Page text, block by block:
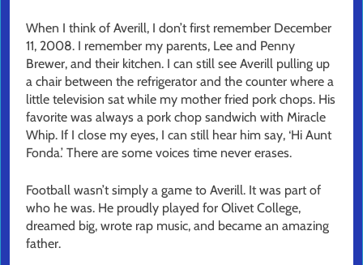
When I think of Averill, I don’t first remember December
11, 2008. I remember my parents, Lee and Penny
Brewer, and their kitchen. I can still see Averill pulling up
a chair between the refrigerator and the counter where a
little television sat while my mother fried pork chops. His
favorite was always a pork chop sandwich with Miracle
Whip. If I close my eyes, I can still hear him say, ‘Hi Aunt
Fonda.’ There are some voices time never erases.
Football wasn’t simply a game to Averill. It was part of
who he was. He proudly played for Olivet College,
dreamed big, wrote rap music, and became an amazing
father.